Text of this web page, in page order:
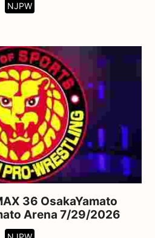
NJPW
36 OsakaYamato
Arena 7/29/2026